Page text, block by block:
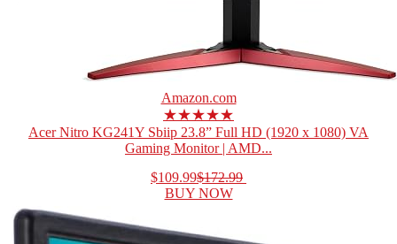
Amazon.com
★★★★★
Acer Nitro KG241Y Sbiip 23.8” Full HD (1920 x 1080) VA
Gaming Monitor | AMD...
$109.99$172.99
BUY NOW